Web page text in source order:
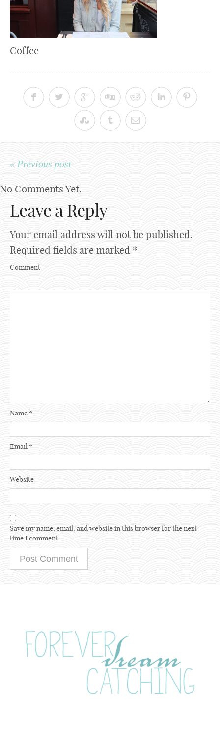
Coffee
« Previous post
No Comments Yet.
Leave a Reply
Your email address will not be published.
Required fields are marked *
Comment
Name*
Email *
Website
Save my name, email, and website in this browser for the next
time I comment.